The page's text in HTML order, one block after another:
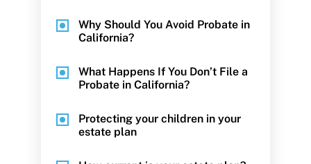
Why Should You Avoid Probate in
California?
What Happens If You Don’t File a
Probate in California?
Protecting your children in your
estate plan